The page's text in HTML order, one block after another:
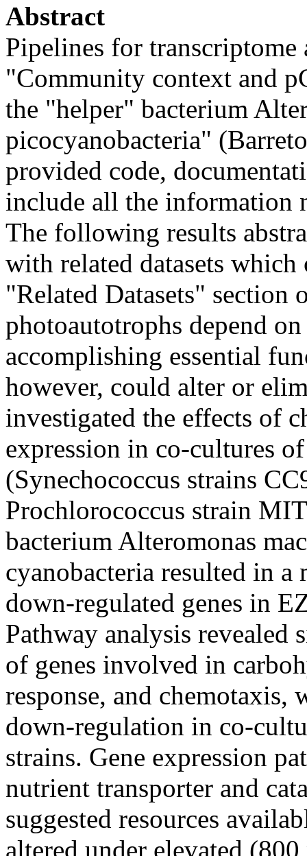
Abstract
Pipelines for transcriptome
"Community context and
the "helper" bacterium
picocyanobacteria"
provided code,
include all the information
The following results
with related datasets which
"Related Datasets"
photoautotrophs depend
accomplishing essential
however, could alter or
investigated the effects of
expression in co-cultures
(Synechococcus strains
Prochlorococcus strain
bacterium Alteromonas
cyanobacteria resulted in
down-regulated genes in
Pathway analysis
of genes involved in
response, and
down-regulation in co-
strains. Gene expression
nutrient transporter and
suggested resources
altered under elevated